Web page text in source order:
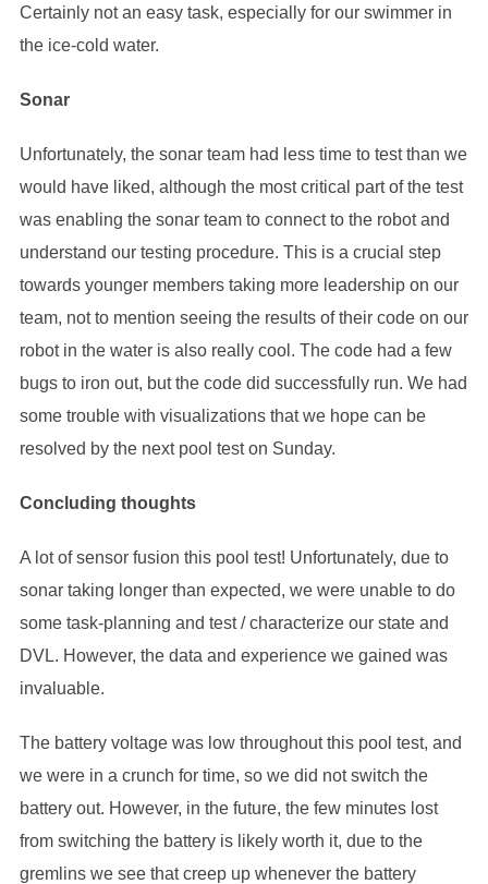
Certainly not an easy task, especially for our swimmer in
the ice-cold water.
Sonar
Unfortunately, the sonar team had less time to test than we
would have liked, although the most critical part of the test
was enabling the sonar team to connect to the robot and
understand our testing procedure. This is a crucial step
towards younger members taking more leadership on our
team, not to mention seeing the results of their code on our
robot in the water is also really cool. The code had a few
bugs to iron out, but the code did successfully run. We had
some trouble with visualizations that we hope can be
resolved by the next pool test on Sunday.
Concluding thoughts
A lot of sensor fusion this pool test! Unfortunately, due to
sonar taking longer than expected, we were unable to do
some task-planning and test / characterize our state and
DVL. However, the data and experience we gained was
invaluable.
The battery voltage was low throughout this pool test, and
we were in a crunch for time, so we did not switch the
battery out. However, in the future, the few minutes lost
from switching the battery is likely worth it, due to the
gremlins we see that creep up whenever the battery